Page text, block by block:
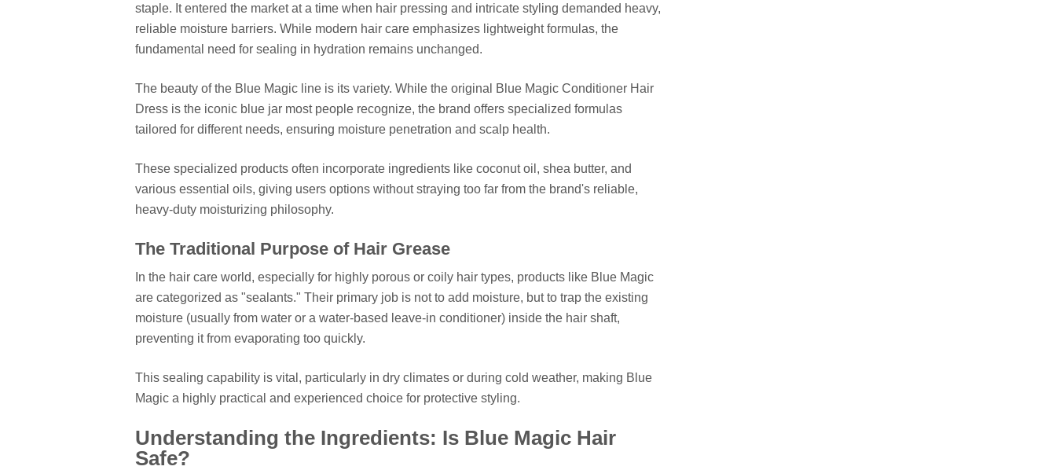
staple. It entered the market at a time when hair pressing and intricate styling demanded heavy,
reliable moisture barriers. While modern hair care emphasizes lightweight formulas, the
fundamental need for sealing in hydration remains unchanged.
The beauty of the Blue Magic line is its variety. While the original Blue Magic Conditioner Hair
Dress is the iconic blue jar most people recognize, the brand offers specialized formulas
tailored for different needs, ensuring moisture penetration and scalp health.
These specialized products often incorporate ingredients like coconut oil, shea butter, and
various essential oils, giving users options without straying too far from the brand's reliable,
heavy-duty moisturizing philosophy.
The Traditional Purpose of Hair Grease
In the hair care world, especially for highly porous or coily hair types, products like Blue Magic
are categorized as "sealants." Their primary job is not to add moisture, but to trap the existing
moisture (usually from water or a water-based leave-in conditioner) inside the hair shaft,
preventing it from evaporating too quickly.
This sealing capability is vital, particularly in dry climates or during cold weather, making Blue
Magic a highly practical and experienced choice for protective styling.
Understanding the Ingredients: Is Blue Magic Hair
Safe?